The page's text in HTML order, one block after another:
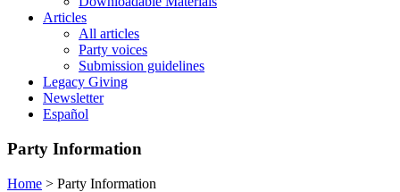
Articles
All articles
Party voices
Submission guidelines
Legacy Giving
Newsletter
Español
Party Information
Home > Party Information